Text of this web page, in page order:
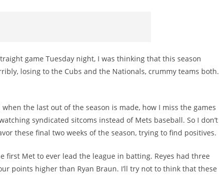
game Tuesday night, I was thinking that this season
losing to the Cubs and the Nationals, crummy teams both.
the last out of the season is made, how I miss the games
syndicated sitcoms instead of Mets baseball. So I don’t
these final two weeks of the season, trying to find positives.
first Met to ever lead the league in batting. Reyes had three
points higher than Ryan Braun. I’ll try not to think that these